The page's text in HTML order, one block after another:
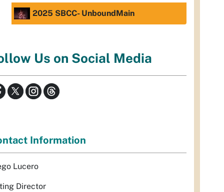
2025 SBCC- UnboundMain
Us on Social Media
Information
Lucero
Director